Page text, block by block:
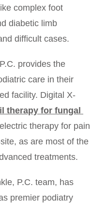
complex foot
diabetic limb
difficult cases.
provides the
care in their
facility. Digital X-
therapy for fungal
therapy for pain
as are most of the
treatments.
P.C. team, has
premier podiatry